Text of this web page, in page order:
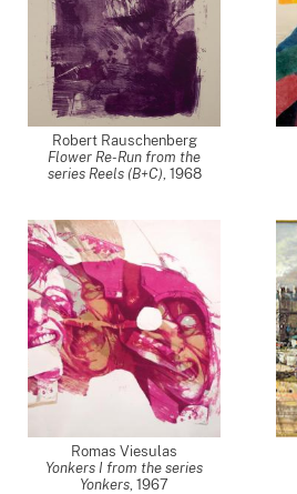
Robert Rauschenberg
Flower Re-Run from the
series Reels (B+C), 1968
Romas Viesulas
Yonkers I from the series
Yonkers, 1967